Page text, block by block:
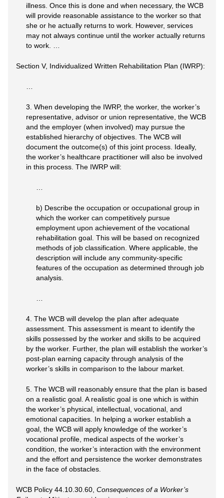
illness. Once this is done and when necessary, the WCB
will provide reasonable assistance to the worker so that
she or he actually returns to work. However, services
may not always continue until the worker actually returns
to work. …
Section V, Individualized Written Rehabilitation Plan (IWRP):
3. When developing the IWRP, the worker, the worker’s
representative, advisor or union representative, the WCB
and the employer (when involved) may pursue the
established hierarchy of objectives. The WCB will
document the outcome(s) of this joint process. Ideally,
the worker’s healthcare practitioner will also be involved
in this process. The IWRP will:
b) Describe the occupation or occupational group in
which the worker can competitively pursue
employment upon achievement of the vocational
rehabilitation goal. This will be based on recognized
methods of job classification. Where applicable, the
description will include any community-specific
features of the occupation as determined through job
analysis.
4. The WCB will develop the plan after adequate
assessment. This assessment is meant to identify the
skills possessed by the worker and skills to be acquired
by the worker. Further, the plan will establish the worker’s
post-plan earning capacity through analysis of the
worker’s skills in comparison to the labour market.
5. The WCB will reasonably ensure that the plan is based
on a realistic goal. A realistic goal is one which is within
the worker’s physical, intellectual, vocational, and
emotional capacities. In helping a worker establish a
goal, the WCB will apply knowledge of the worker’s
vocational profile, medical aspects of the worker’s
condition, the worker’s interaction with the environment
and the effort and persistence the worker demonstrates
in the face of obstacles.
WCB Policy 44.10.30.60, Consequences of a Worker’s